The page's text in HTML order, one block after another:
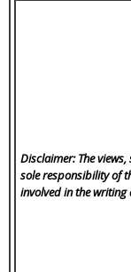
Disclaimer: The
sole responsibility of
involved in the